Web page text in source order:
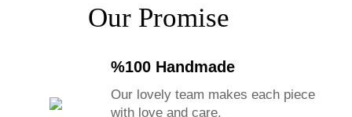
Our Promise
%100 Handmade
Our lovely team makes each piece
with love and care.